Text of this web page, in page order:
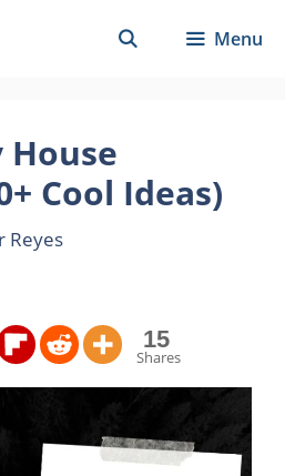
Menu
House
Cool Ideas)
Reyes
15
Shares